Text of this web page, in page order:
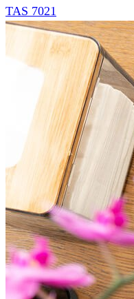
TAS 7021